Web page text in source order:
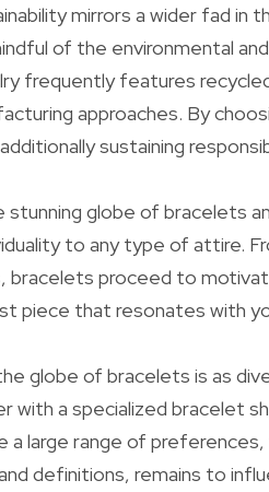
mirrors a wider fad in
of the environmental
frequently features
approaches. By
sustaining
stunning globe of bracelets
to any type of attire.
bracelets proceed to
piece that resonates with
globe of bracelets is as
with a specialized bracelet
a large range of
definitions, remains to